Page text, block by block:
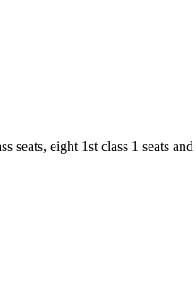
eight 1st class 1 seats